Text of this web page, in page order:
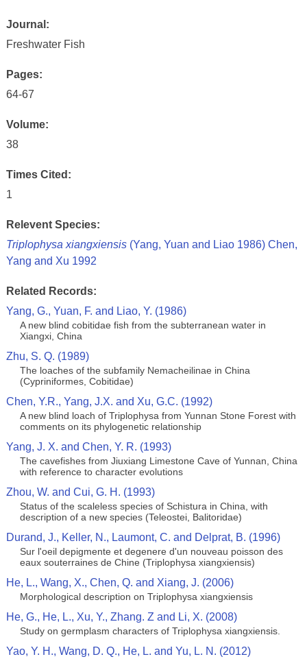
Journal:
Freshwater Fish
Pages:
64-67
Volume:
38
Times Cited:
1
Relevent Species:
Triplophysa xiangxiensis(Yang, Yuan and Liao 1986) Chen,
Yang and Xu 1992
Related Records:
Yang, G., Yuan, F. and Liao, Y. (1986)
A new blind cobitidae fish from the subterranean water in
Xiangxi, China
Zhu, S. Q. (1989)
The loaches of the subfamily Nemacheilinae in China
(Cypriniformes, Cobitidae)
Chen, Y.R., Yang, J.X. and Xu, G.C. (1992)
A new blind loach of Triplophysa from Yunnan Stone Forest with
comments on its phylogenetic relationship
Yang, J. X. and Chen, Y. R. (1993)
The cavefishes from Jiuxiang Limestone Cave of Yunnan, China
with reference to character evolutions
Zhou, W. and Cui, G. H. (1993)
Status of the scaleless species of Schistura in China, with
description of a new species (Teleostei, Balitoridae)
Durand, J., Keller, N., Laumont, C. and Delprat, B. (1996)
Sur l'oeil depigmente et degenere d'un nouveau poisson des
eaux souterraines de Chine (Triplophysa xiangxiensis)
He, L., Wang, X., Chen, Q. and Xiang, J. (2006)
Morphological description on Triplophysa xiangxiensis
He, G., He, L., Xu, Y., Zhang. Z and Li, X. (2008)
Study on germplasm characters of Triplophysa xiangxiensis.
Yao, Y. H., Wang, D. Q., He, L. and Yu, L. N. (2012)